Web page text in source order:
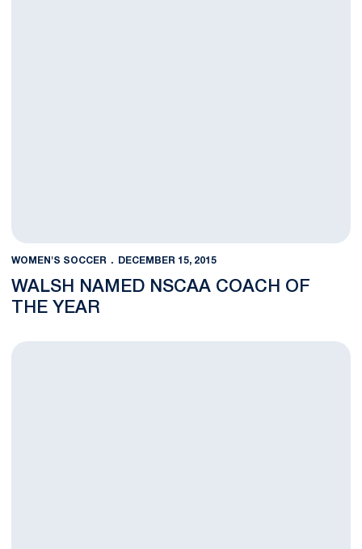
WOMEN'S SOCCER DECEMBER 15, 2015
WALSH NAMED NSCAA COACH OF
THE YEAR
Chandler, U.S. U-20s Claim CONCACAF Championship